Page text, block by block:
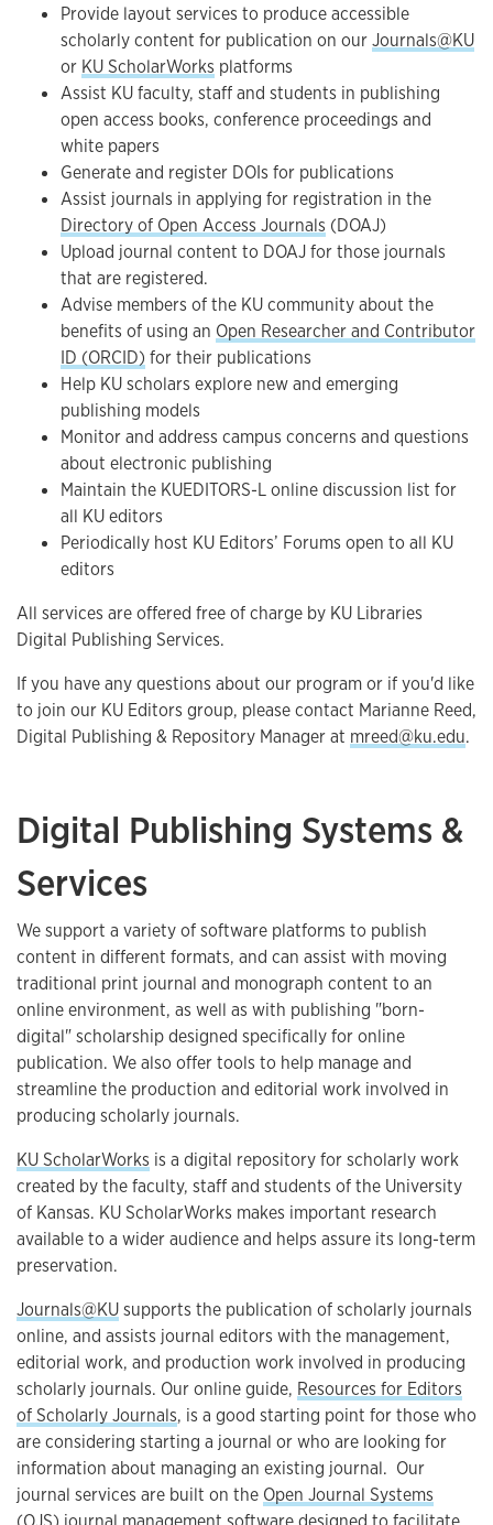
Provide layout services to produce accessible
scholarly content for publication on ourJournals@KU
or KU ScholarWorks platforms
Assist KU faculty, staff and students in publishing
open access books, conference proceedings and
white papers
Generate and register DOIs for publications
Assist journals in applying for registration in the
Directory of Open Access Journals (DOAJ)
Upload journal content to DOAJ for those journals
that are registered.
Advise members of the KU community about the
benefits of using an Open Researcher and Contributor
ID (ORCID) for their publications
Help KU scholars explore new and emerging
publishing models
Monitor and address campus concerns and questions
about electronic publishing
Maintain the KUEDITORS-L online discussion list for
all KU editors
Periodically host KU Editors’ Forums open to all KU
editors
All services are offered free of charge by KU Libraries
Digital Publishing Services.
If you have any questions about our program or if you'd like
to join our KU Editors group, please contact Marianne Reed,
Digital Publishing & Repository Manager at mreed@ku.edu.
Digital Publishing Systems &
Services
We support a variety of software platforms to publish
content in different formats, and can assist with moving
traditional print journal and monograph content to an
online environment, as well as with publishing "born-
digital" scholarship designed specifically for online
publication. We also offer tools to help manage and
streamline the production and editorial work involved in
producing scholarly journals.
KU ScholarWorks is a digital repository for scholarly work
created by the faculty, staff and students of the University
of Kansas. KU ScholarWorks makes important research
available to a wider audience and helps assure its long-term
preservation.
Journals@KUsupports the publication of scholarly journals
online, and assists journal editors with the management,
editorial work, and production work involved in producing
scholarly journals. Our online guide, Resources for Editors
of Scholarly Journals, is a good starting point for those who
are considering starting a journal or who are looking for
information about managing an existing journal. Our
journal services are built on the Open Journal Systems